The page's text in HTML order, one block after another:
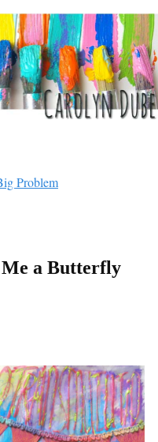
Problem
a Butterfly